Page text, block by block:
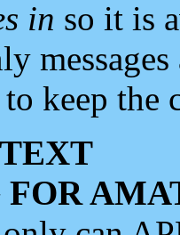
in so it is
keep the